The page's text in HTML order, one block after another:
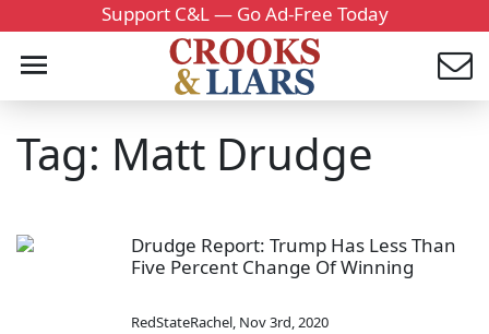
Support C&L — Go Ad-Free Today
Tag: Matt Drudge
Drudge Report: Trump Has Less Than
Five Percent Change Of Winning
RedStateRachel, Nov 3rd, 2020